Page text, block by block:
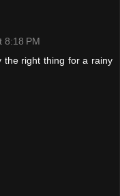
8:18 PM
the right thing for a rainy